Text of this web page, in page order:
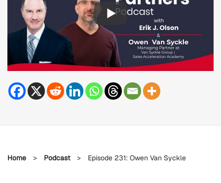
Home > Podcast > Episode 231: Owen Van Syckle